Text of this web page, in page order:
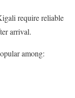
require reliable
arrival.
among: